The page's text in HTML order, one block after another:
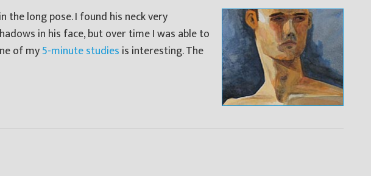
the long pose. I found his neck very
in his face, but over time I was able to
of my5-minute studies is interesting. The